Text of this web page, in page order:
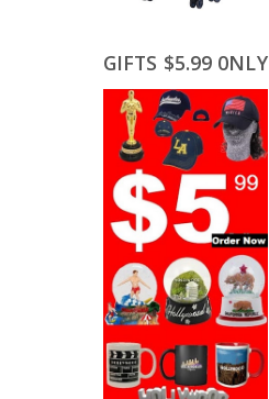
GIFTS $5.99 0NLY